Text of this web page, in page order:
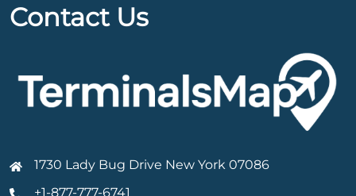
Contact Us
1730 Lady Bug Drive New York 07086
+1-877-777-6741